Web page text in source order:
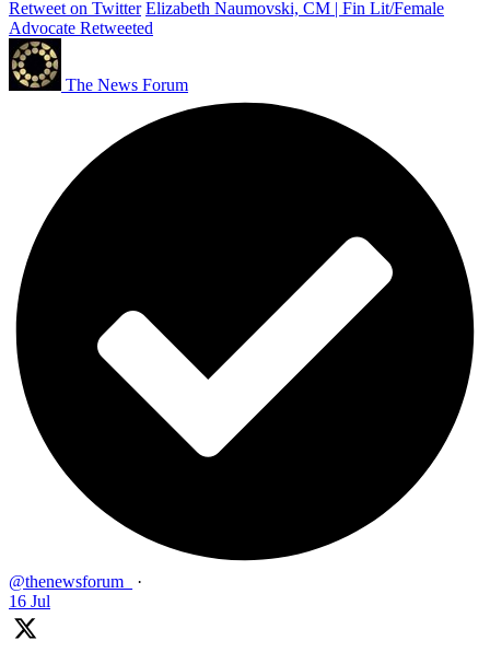
Retweet on Twitter Elizabeth Naumovski, CM | Fin Lit/Female
Advocate Retweeted
The News Forum
@thenewsforum_
·
16 Jul